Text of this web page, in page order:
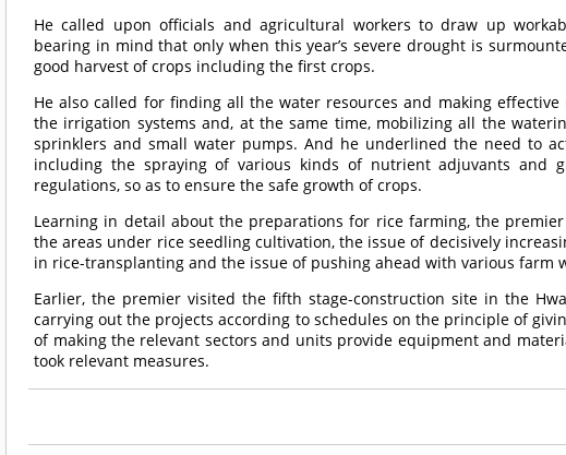
He called upon officials and agricultural workers to draw up
bearing in mind that only when this year’s severe drought is
good harvest of crops including the first crops.
He also called for finding all the water resources and making
the irrigation systems and, at the same time, mobilizing all the
sprinklers and small water pumps. And he underlined the need to
including the spraying of various kinds of nutrient adjuvants and
regulations, so as to ensure the safe growth of crops.
Learning in detail about the preparations for rice farming, the
the areas under rice seedling cultivation, the issue of decisively
in rice-transplanting and the issue of pushing ahead with various farm
Earlier, the premier visited the fifth stage-construction site in the
carrying out the projects according to schedules on the principle of
of making the relevant sectors and units provide equipment and
took relevant measures.